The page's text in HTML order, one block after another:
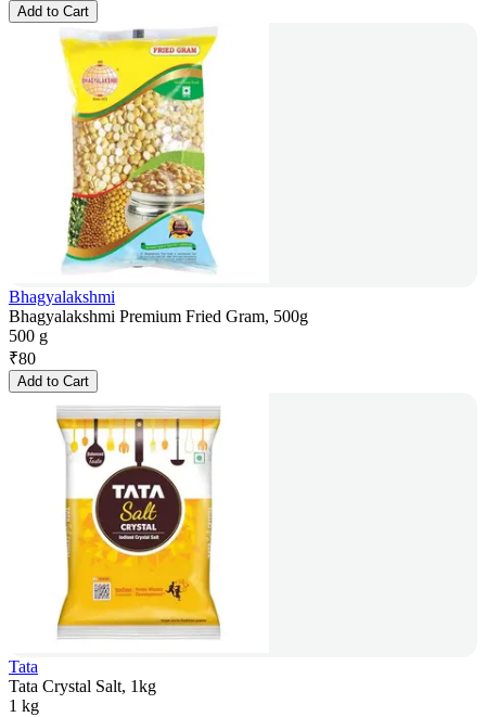
Add to Cart
Bhagyalakshmi
Bhagyalakshmi Premium Fried Gram, 500g
500 g
₹80
Add to Cart
Tata
Tata Crystal Salt, 1kg
1 kg